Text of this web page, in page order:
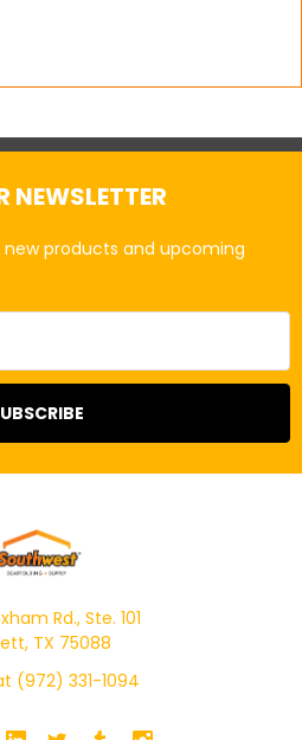
NEWSLETTER
products and upcoming
Rd., Ste. 101
TX 75088
(972) 331-1094